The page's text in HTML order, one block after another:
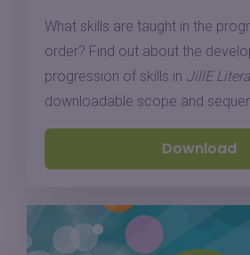
What skills are taught in the
order? Find out about the
progression of skills in JillE
downloadable scope and
Download